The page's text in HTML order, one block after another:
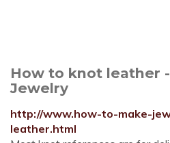
How to knot leather
Jewelry
http://www.how-to-make-
leather.html